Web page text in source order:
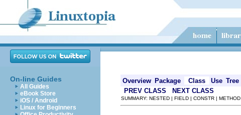
On-line Guides
All Guides
eBook Store
iOS / Android
Linux for Beginners
Overview Package Class Use Tree
PREV CLASS NEXT CLASS
SUMMARY: NESTED | FIELD | CONSTR | METHOD